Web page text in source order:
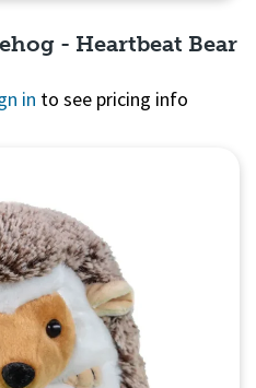
- Heartbeat Bear
in to see pricing info